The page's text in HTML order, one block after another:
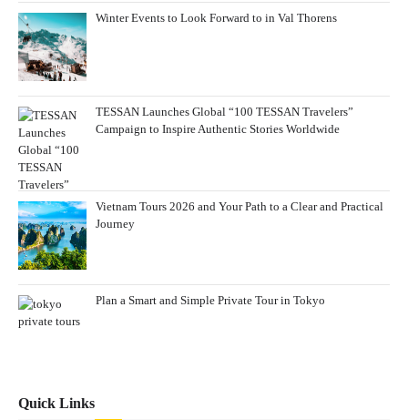
Winter Events to Look Forward to in Val Thorens
TESSAN Launches Global “100 TESSAN Travelers”
Campaign to Inspire Authentic Stories Worldwide
Vietnam Tours 2026 and Your Path to a Clear and Practical
Journey
Plan a Smart and Simple Private Tour in Tokyo
Quick Links